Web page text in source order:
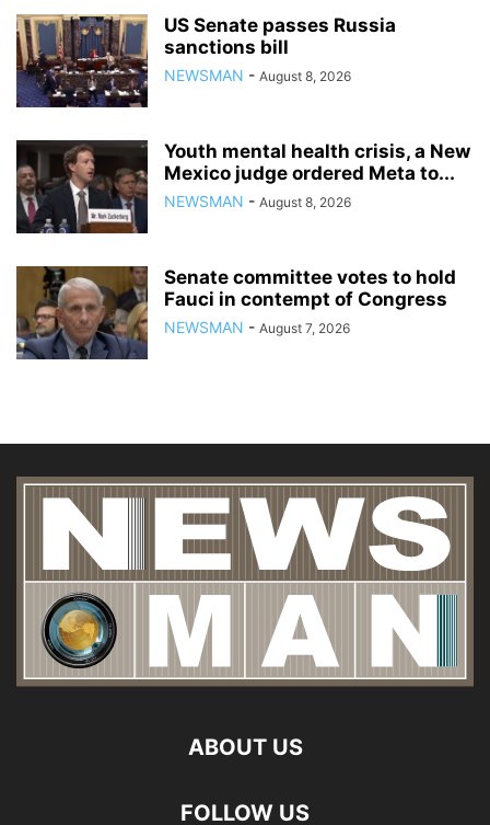
US Senate passes Russia
sanctions bill
NEWSMAN - August 8, 2026
Youth mental health crisis, a New
Mexico judge ordered Meta to...
NEWSMAN - August 8, 2026
Senate committee votes to hold
Fauci in contempt of Congress
NEWSMAN - August 7, 2026
ABOUT US
FOLLOW US